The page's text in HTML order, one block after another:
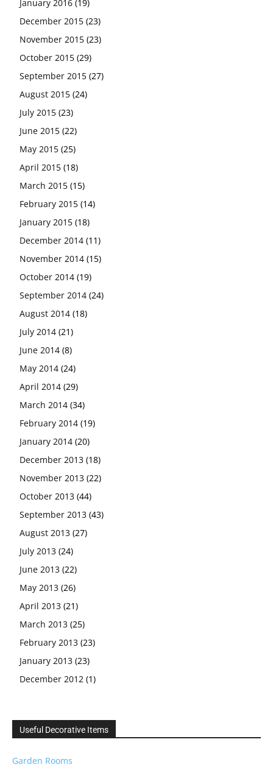
January 2016 (19)
December 2015 (23)
November 2015 (23)
October 2015 (29)
September 2015 (27)
August 2015 (24)
July 2015 (23)
June 2015 (22)
May 2015 (25)
April 2015 (18)
March 2015 (15)
February 2015 (14)
January 2015 (18)
December 2014 (11)
November 2014 (15)
October 2014 (19)
September 2014 (24)
August 2014 (18)
July 2014 (21)
June 2014 (8)
May 2014 (24)
April 2014 (29)
March 2014 (34)
February 2014 (19)
January 2014 (20)
December 2013 (18)
November 2013 (22)
October 2013 (44)
September 2013 (43)
August 2013 (27)
July 2013 (24)
June 2013 (22)
May 2013 (26)
April 2013 (21)
March 2013 (25)
February 2013 (23)
January 2013 (23)
December 2012 (1)
Useful Decorative Items
Garden Rooms